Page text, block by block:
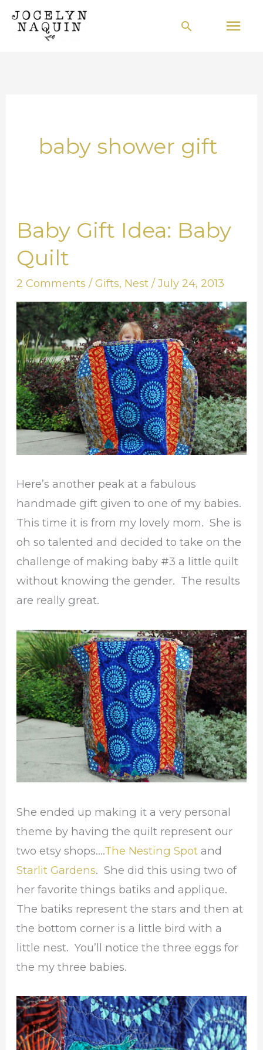
Skip
Search
baby shower gift
Baby Gift Idea: Baby
Quilt
2 Comments /Gifts, Nest /July 24, 2013
Here’s another peak at a fabulous
handmade gift given to one of my babies.
This time it is from my lovely mom. She is
oh so talented and decided to take on the
challenge of making baby #3 a little quilt
without knowing the gender. The results
are really great.
She ended up making it a very personal
theme by having the quilt represent our
two etsy shops….The Nesting Spotand
Starlit Gardens. She did this using two of
her favorite things batiks and applique.
The batiks represent the stars and then at
the bottom corner is a little bird with a
little nest. You’ll notice the three eggs for
the my three babies.
Baby
Idea:
Baby
Quilt